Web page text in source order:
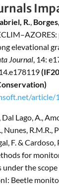
R.
elevational
Journal, 14:
, Dal Lago, A.,
Nunes, R.M.R.,
F. &
for
the
Beetle